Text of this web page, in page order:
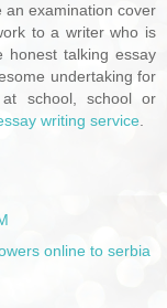
an examination cover
to a writer who is
honest talking essay
undertaking for
school, school or
writing service.
online to serbia